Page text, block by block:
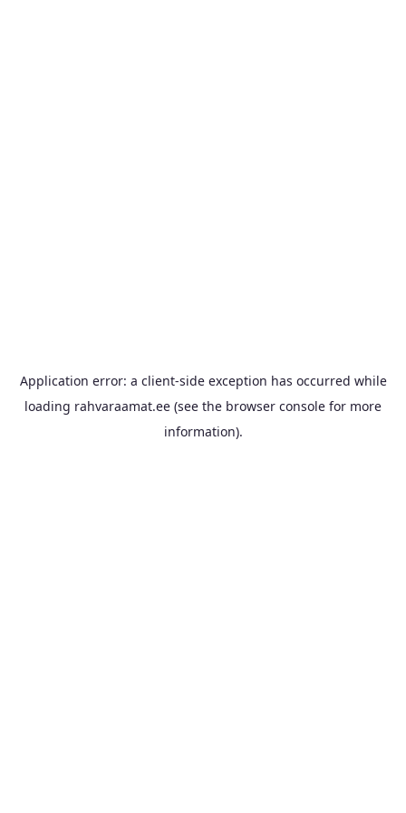
Application error: a client-side exception has occurred while
loading rahvaraamat.ee (see the browser console for more
information).